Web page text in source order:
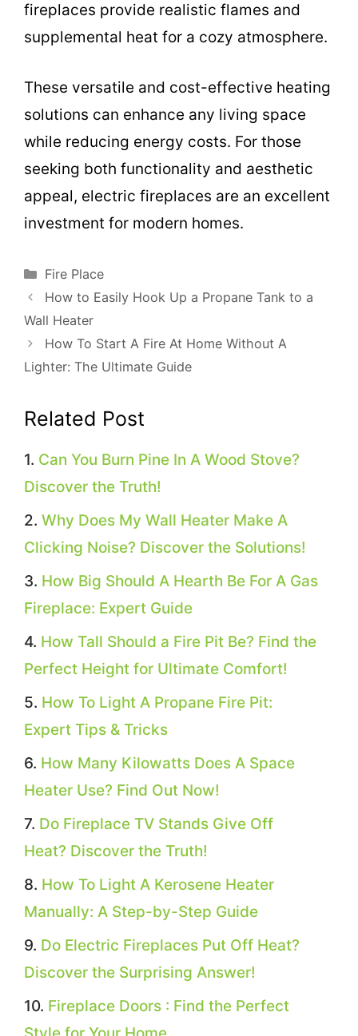
fireplaces provide realistic flames and
supplemental heat for a cozy atmosphere.
These versatile and cost-effective heating
solutions can enhance any living space
while reducing energy costs. For those
seeking both functionality and aesthetic
appeal, electric fireplaces are an excellent
investment for modern homes.
Categories
Fire Place
How to Easily Hook Up a Propane Tank to a
Wall Heater
How To Start A Fire At Home Without A
Lighter: The Ultimate Guide
Related Post
Can You Burn Pine In A Wood Stove?
Discover the Truth!
Why Does My Wall Heater Make A
Clicking Noise? Discover the Solutions!
How Big Should A Hearth Be For A Gas
Fireplace: Expert Guide
How Tall Should a Fire Pit Be? Find the
Perfect Height for Ultimate Comfort!
How To Light A Propane Fire Pit:
Expert Tips & Tricks
How Many Kilowatts Does A Space
Heater Use? Find Out Now!
Do Fireplace TV Stands Give Off
Heat? Discover the Truth!
How To Light A Kerosene Heater
Manually: A Step-by-Step Guide
Do Electric Fireplaces Put Off Heat?
Discover the Surprising Answer!
Fireplace Doors : Find the Perfect